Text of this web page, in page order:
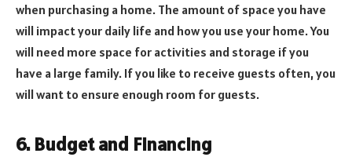
when purchasing a home. The amount of space you have
will impact your daily life and how you use your home. You
will need more space for activities and storage if you
have a large family. If you like to receive guests often, you
will want to ensure enough room for guests.
6. Budget and Financing